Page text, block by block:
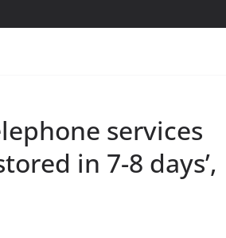
services
in 7-8 days’,